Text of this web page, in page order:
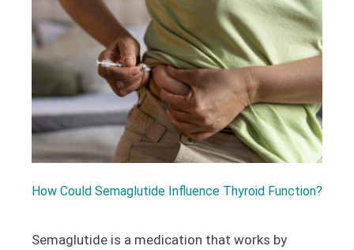
How Could Semaglutide Influence Thyroid Function?
Semaglutide is a medication that works by